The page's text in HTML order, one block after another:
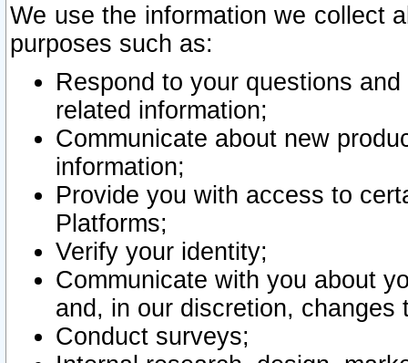
We use the information we collect
purposes such as:
Respond to your questions
related information;
Communicate about new
information;
Provide you with access to
Platforms;
Verify your identity;
Communicate with you about
and, in our discretion,
Conduct surveys;